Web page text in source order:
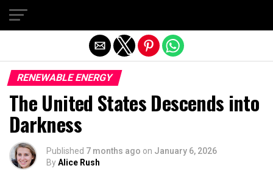
RENEWABLE ENERGY
The United States Descends into
Darkness
Published 7 months ago on January 6, 2026
ByAlice Rush